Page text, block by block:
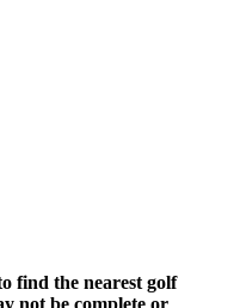
find the nearest golf
not be complete or